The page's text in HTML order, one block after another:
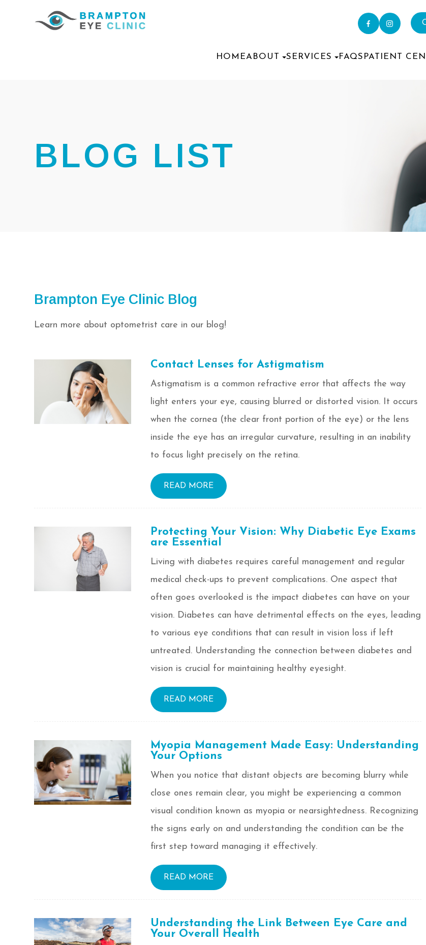
HOMEABOUT SERVICES FAQS PATIENT
BLOG LIST
Brampton Eye Clinic Blog
Learn more about optometrist care in our blog!
Contact Lenses for Astigmatism
Astigmatism is a common refractive error that affects the way
light enters your eye, causing blurred or distorted vision. It occurs
when the cornea (the clear front portion of the eye) or the lens
inside the eye has an irregular curvature, resulting in an inability
to focus light precisely on the retina.
READ MORE
Protecting Your Vision: Why Diabetic Eye Exams
are Essential
Living with diabetes requires careful management and regular
medical check-ups to prevent complications. One aspect that
often goes overlooked is the impact diabetes can have on your
vision. Diabetes can have detrimental effects on the eyes, leading
to various eye conditions that can result in vision loss if left
untreated. Understanding the connection between diabetes and
vision is crucial for maintaining healthy eyesight.
READ MORE
Myopia Management Made Easy: Understanding
Your Options
When you notice that distant objects are becoming blurry while
close ones remain clear, you might be experiencing a common
visual condition known as myopia or nearsightedness. Recognizing
the signs early on and understanding the condition can be the
first step toward managing it effectively.
READ MORE
Understanding the Link Between Eye Care and
Your Overall Health